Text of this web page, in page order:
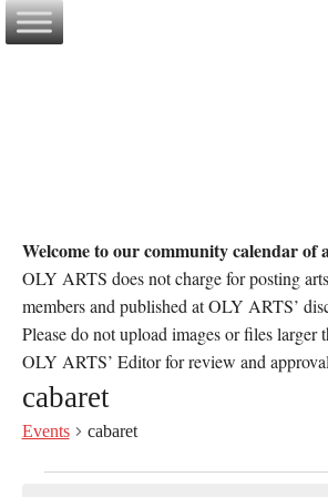
Skip
to
Welcome to our community calendar
OLY ARTS does not charge for posting
members and published at OLY ARTS’
Please do not upload images or files
OLY ARTS’ Editor for review and
cabaret
Events cabaret